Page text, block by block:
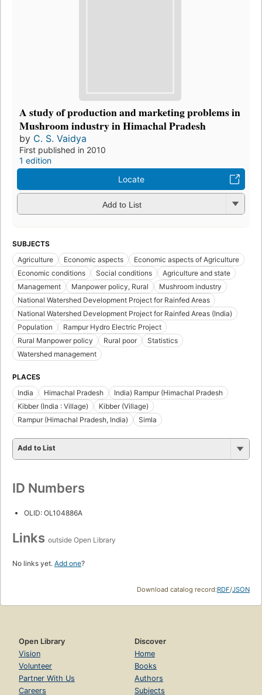
A study of production and marketing problems in
Mushroom industry in Himachal Pradesh
by C. S. Vaidya
First published in 2010
1 edition
Locate
Add to List
SUBJECTS
Agriculture
Economic aspects
Economic aspects of Agriculture
Economic conditions
Social conditions
Agriculture and state
Management
Manpower policy, Rural
Mushroom industry
National Watershed Development Project for Rainfed Areas
National Watershed Development Project for Rainfed Areas (India)
Population
Rampur Hydro Electric Project
Rural Manpower policy
Rural poor
Statistics
Watershed management
PLACES
India
Himachal Pradesh
India) Rampur (Himachal Pradesh
Kibber (India : Village)
Kibber (Village)
Rampur (Himachal Pradesh, India)
Simla
Add to List
ID Numbers
OLID: OL104886A
Links outside Open Library
No links yet. Add one?
Download catalog record:RDF/JSON
Open Library
Vision
Volunteer
Partner With Us
Careers
Discover
Home
Books
Authors
Subjects